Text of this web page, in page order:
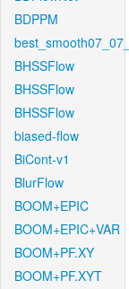
BDPPM
BHSSFlow
BHSSFlow
BHSSFlow
biased-flow
BiCont-v1
BlurFlow
BOOM+EPIC
BOOM+EPIC+VAR
BOOM+PF.XY
BOOM+PF.XYT